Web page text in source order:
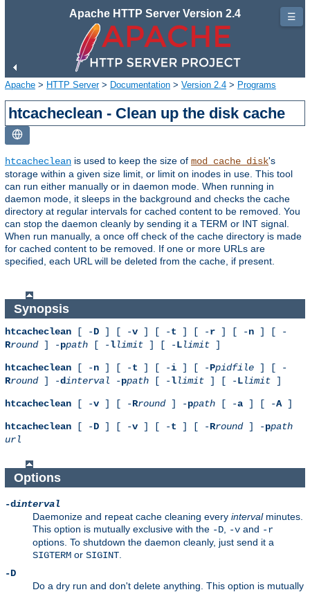
Apache HTTP Server Version 2.4
Apache > HTTP Server> Documentation > Version 2.4 > Programs
htcacheclean - Clean up the disk cache
htcacheclean is used to keep the size of mod_cache_disk's
storage within a given size limit, or limit on inodes in use. This tool
can run either manually or in daemon mode. When running in
daemon mode, it sleeps in the background and checks the cache
directory at regular intervals for cached content to be removed. You
can stop the daemon cleanly by sending it a TERM or INT signal.
When run manually, a once off check of the cache directory is made
for cached content to be removed. If one or more URLs are
specified, each URL will be deleted from the cache, if present.
Synopsis
htcacheclean [ -D ] [ -v ] [ -t ] [ -r ] [ -n ] [ -
Rround] -ppath [ -llimit ] [ -Llimit ]
htcacheclean [ -n ] [ -t ] [ -i ] [ -Ppidfile ] [ -
Rround] -dinterval -ppath [ -llimit ] [ -Llimit ]
htcacheclean [ -v ] [ -Rround] -ppath [ -a ] [ -A]
htcacheclean [ -D ] [ -v ] [ -t ] [ -Rround] -ppath
url
Options
-dinterval
Daemonize and repeat cache cleaning every intervalminutes.
This option is mutually exclusive with the -D, -v and -r
options. To shutdown the daemon cleanly, just send it a
SIGTERM or SIGINT.
-D
Do a dry run and don't delete anything. This option is mutually
☰